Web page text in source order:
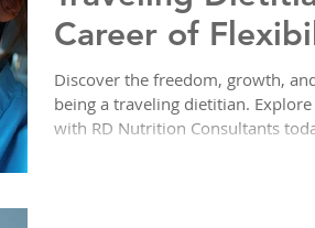
Career of
Adventure, and
Discover the freedom, growth,
being a traveling dietitian.
with RD Nutrition Consultants